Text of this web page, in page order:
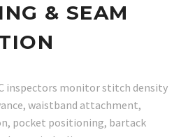
& SEAM
inspectors monitor stitch density
waistband attachment,
pocket positioning, bartack